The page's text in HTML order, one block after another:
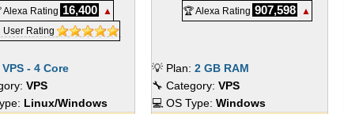
Alexa Rating 16,400
▲
User Rating
VPS - 4 Core
VPS
Linux/Windows
🏆 Alexa Rating 907,598 ▲
💡 Plan:2 GB RAM
🔧 Category:VPS
💻 OS Type:Windows